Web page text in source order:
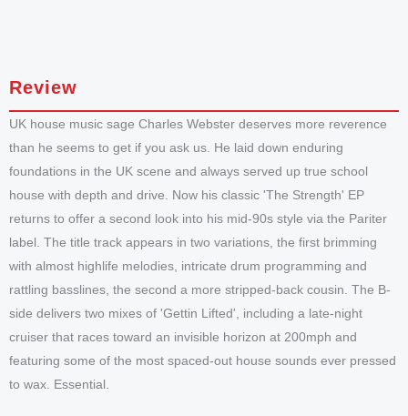
Review
UK house music sage Charles Webster deserves more reverence
than he seems to get if you ask us. He laid down enduring
foundations in the UK scene and always served up true school
house with depth and drive. Now his classic 'The Strength' EP
returns to offer a second look into his mid-90s style via the Pariter
label. The title track appears in two variations, the first brimming
with almost highlife melodies, intricate drum programming and
rattling basslines, the second a more stripped-back cousin. The B-
side delivers two mixes of 'Gettin Lifted', including a late-night
cruiser that races toward an invisible horizon at 200mph and
featuring some of the most spaced-out house sounds ever pressed
to wax. Essential.